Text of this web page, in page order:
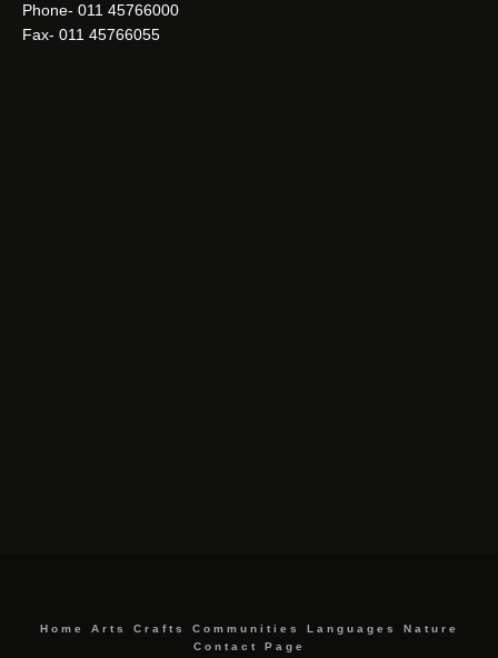
Phone- 011 45766000
Fax- 011 45766055
Home Arts Crafts Communities Languages
Nature
Contact Page